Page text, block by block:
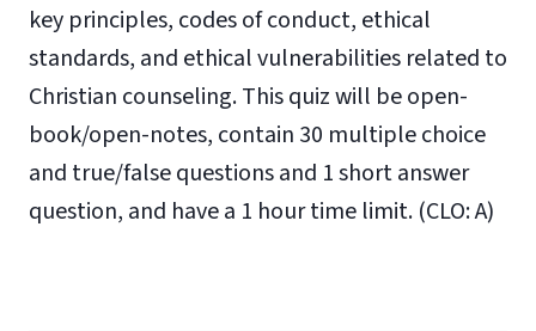
key principles, codes of conduct, ethical
standards, and ethical vulnerabilities related to
Christian counseling. This quiz will be open-
book/open-notes, contain 30 multiple choice
and true/false questions and 1 short answer
question, and have a 1 hour time limit. (CLO: A)